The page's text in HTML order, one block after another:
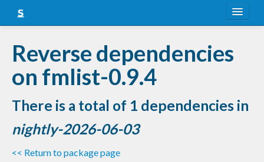
Snapshots
LTS
Nightly
FAQ
Blog
Reverse dependencies
on fmlist-0.9.4
There is a total of 1 dependencies in
nightly-2026-06-03
<< Return to package page